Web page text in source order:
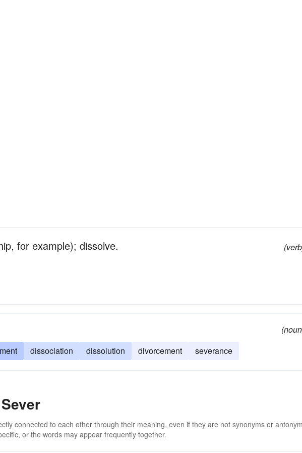
for example); dissolve.
dissociation dissolution divorcement severance
connected to each other through their meaning, even if they are not synonyms or
or the words may appear frequently together.